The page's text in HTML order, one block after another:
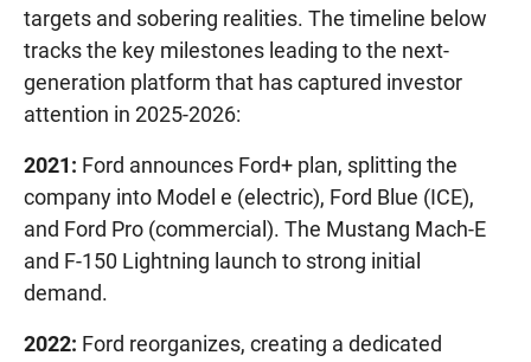
targets and sobering realities. The timeline below
tracks the key milestones leading to the next-
generation platform that has captured investor
attention in 2025-2026:
2021: Ford announces Ford+ plan, splitting the
company into Model e (electric), Ford Blue (ICE),
and Ford Pro (commercial). The Mustang Mach-E
and F-150 Lightning launch to strong initial
demand.
2022: Ford reorganizes, creating a dedicated